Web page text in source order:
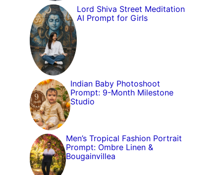
Lord Shiva Street Meditation
AI Prompt for Girls
Indian Baby Photoshoot
Prompt: 9-Month Milestone
Studio
Men’s Tropical Fashion Portrait
Prompt: Ombre Linen &
Bougainvillea